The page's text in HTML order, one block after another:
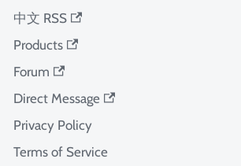
中文 RSS
Products
Forum
Direct Message
Privacy Policy
Terms of Service